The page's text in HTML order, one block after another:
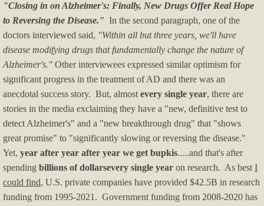
Crime & Law Enforcement
Culture, Race, BLM
Economy/Economics
Education
Firearms News
Health-Medical
Immigration
"Closing in on Alzheimer's: Finally, New Drugs Offer Real Hope
to Reversing the Disease." In the second paragraph, one of the
doctors interviewed said, "Within all but three years, we'll have
disease modifying drugs that fundamentally change the nature of
Alzheimer's." Other interviewees expressed similar optimism for
significant progress in the treatment of AD and there was an
anecdotal success story. But, almost every single year, there are
stories in the media exclaiming they have a "new, definitive test to
detect Alzheimer's" and a "new breakthrough drug" that "shows
great promise" to "significantly slowing or reversing the disease."
Yet, year after year after year we get bupkis.....and that's after
spending billions of dollarsevery single year on research. As best I
could find, U.S. private companies have provided $42.5B in research
funding from 1995-2021. Government funding from 2008-2020 has